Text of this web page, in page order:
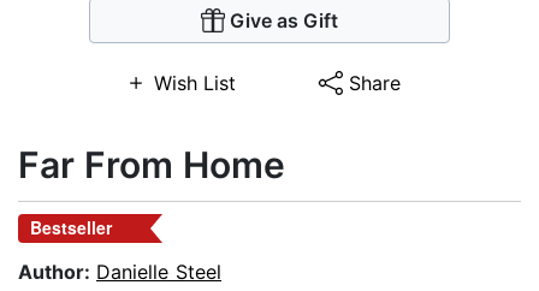
Give as Gift
Wish List Share
Far From Home
Bestseller
Author: Danielle Steel